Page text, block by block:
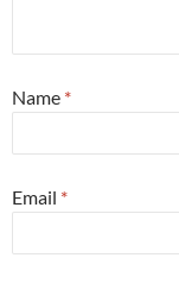
Name *
Email *